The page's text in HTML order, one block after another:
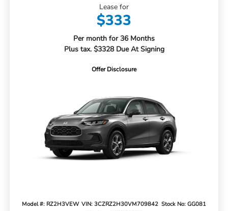
Lease for
$333
Per month for 36 Months
Plus tax. $3328 Due At Signing
Offer Disclosure
Model #: RZ2H3VEW VIN: 3CZRZ2H30VM709842 Stock No: GG081